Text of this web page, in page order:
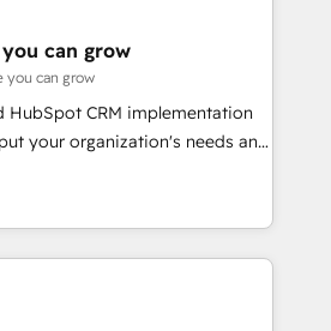
、グループ横断のCRM統合に対
組織への移行を設計・実装。
と連携させ、役割定義・運用ル
ぐDX×AI変革を、構想から実装・
設定の代行ではなく、設計の責
ンプレート設計をContent Hubで
can grow
you can grow
HubSpot CRM implementation
your organization's needs and
your organization. We are
years
Sales & Service
onboardings - Own
View, SuperOffice) -